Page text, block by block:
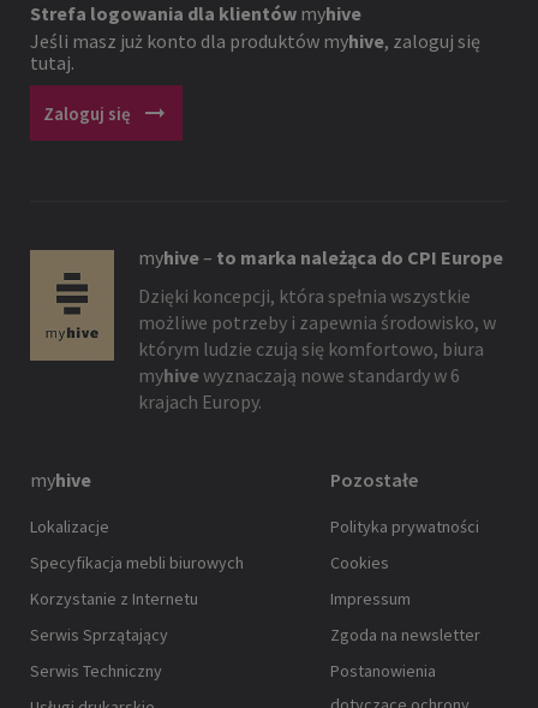
Strefa logowania dla klientów myhive
Jeśli masz już konto dla produktów myhive, zaloguj się
tutaj.
Zaloguj się arrow_right_alt
myhive– to marka należąca do CPI Europe
Dzięki koncepcji, która spełnia wszystkie
możliwe potrzeby i zapewnia środowisko, w
którym ludzie czują się komfortowo, biura
myhivewyznaczają nowe standardy w 6
krajach Europy.
myhive
Lokalizacje
Specyfikacja mebli biurowych
Korzystanie z Internetu
Serwis Sprzątający
Serwis Techniczny
Pozostałe
Polityka prywatności
Cookies
Impressum
Zgoda na newsletter
Postanowienia